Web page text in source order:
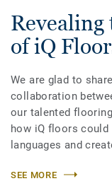
Revealing
of iQ
We are glad to
collaboration
our talented
how iQ floors could
languages and
SEE MORE